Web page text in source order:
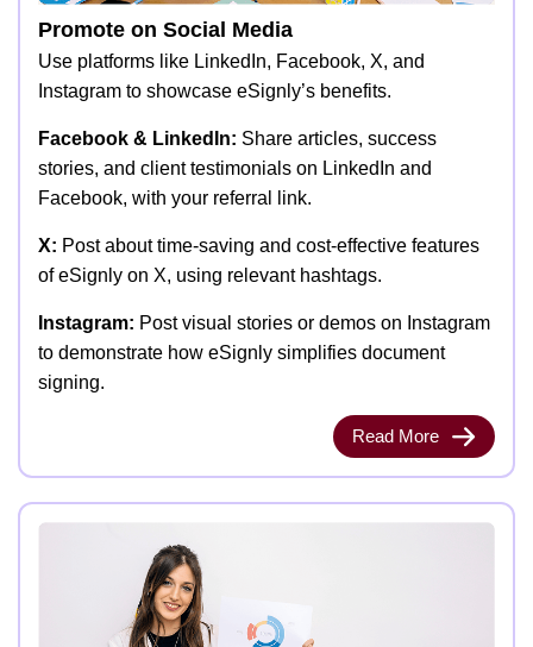
Promote on Social Media
Use platforms like LinkedIn, Facebook, X, and
Instagram to showcase eSignly’s benefits.
Facebook & LinkedIn: Share articles, success
stories, and client testimonials on LinkedIn and
Facebook, with your referral link.
X: Post about time-saving and cost-effective features
of eSignly on X, using relevant hashtags.
Instagram: Post visual stories or demos on Instagram
to demonstrate how eSignly simplifies document
signing.
Read More